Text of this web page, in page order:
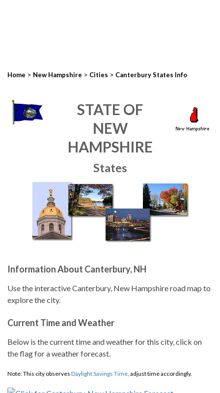
Home > New Hampshire > Cities > Canterbury States Info
STATE OF
NEW
HAMPSHIRE
States
Information About Canterbury, NH
Use the interactive Canterbury, New Hampshire road map to
explore the city.
Current Time and Weather
Below is the current time and weather for this city, click on
the flag for a weather forecast.
Note: This city observes Daylight Savings Time, adjust time accordingly.